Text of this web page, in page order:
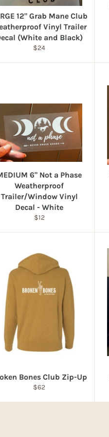
12" Grab Mane Club
Vinyl Trailer
(White and Black)
Regular
$24
6" Not a Phase
Weatherproof
Trailer/Window Vinyl
Decal - White
Regular
$12
Bones Club Zip-Up
Regular
$62